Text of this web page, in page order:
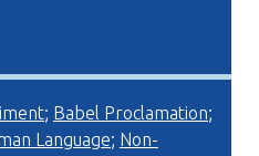
; Babel Proclamation;
Language; Non-